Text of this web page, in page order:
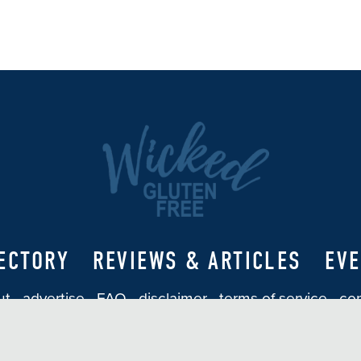
REVIEWS & ARTICLES
advertise FAQ disclaimer terms of service